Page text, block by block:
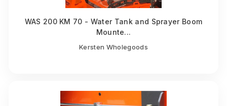
WAS 200 KM 70 - Water Tank and Sprayer Boom
Mounte...
Kersten Wholegoods